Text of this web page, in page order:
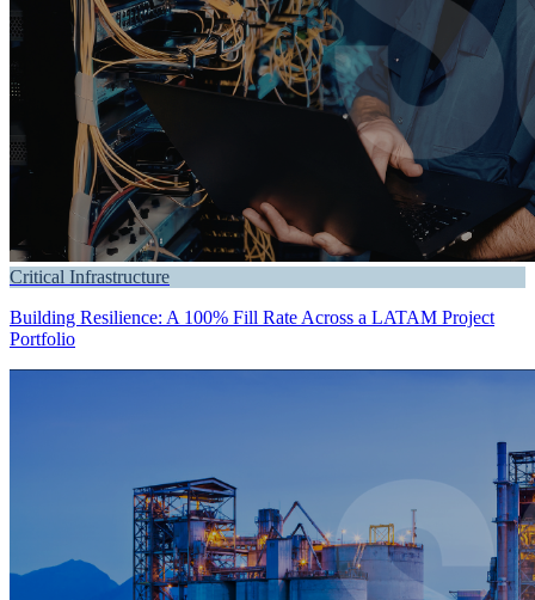
Critical Infrastructure
Building Resilience: A 100% Fill Rate Across a LATAM Project
Portfolio